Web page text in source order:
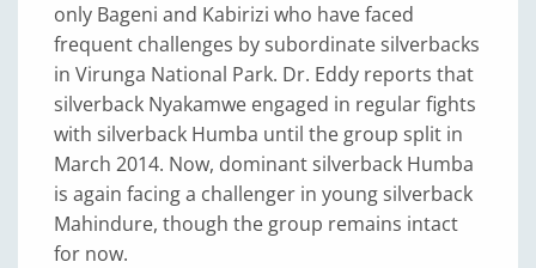
only Bageni and Kabirizi who have faced
frequent challenges by subordinate silverbacks
in Virunga National Park. Dr. Eddy reports that
silverback Nyakamwe engaged in regular fights
with silverback Humba until the group split in
March 2014. Now, dominant silverback Humba
is again facing a challenger in young silverback
Mahindure, though the group remains intact
for now.